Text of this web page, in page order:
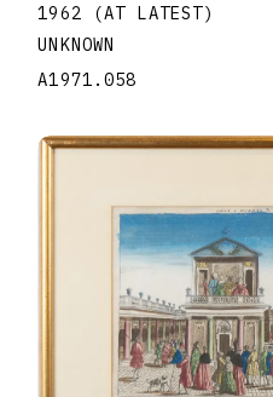
1962 (AT LATEST)
UNKNOWN
A1971.058